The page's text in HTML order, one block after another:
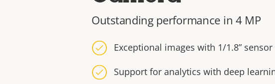
Outstanding performance in 4 MP
Exceptional images with 1/1.8” sensor
Support for analytics with deep